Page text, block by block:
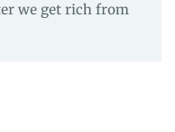
we get rich from